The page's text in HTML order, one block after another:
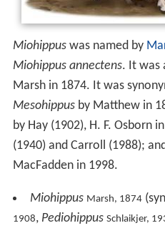
Miohippuswas named by
Miohippus annectens. It was
Marsh in 1874. It was
Mesohippusby Matthew in
by Hay (1902), H. F. Osborn
(1940) and Carroll (1988);
MacFadden in 1998.
Miohippus Marsh, 1874
1908, Pediohippus Schlaikjer,